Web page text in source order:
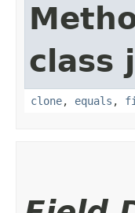
class
clone, equals ,